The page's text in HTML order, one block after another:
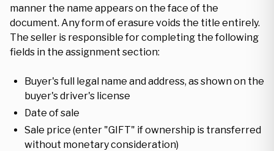
manner the name appears on the face of the
document. Any form of erasure voids the title entirely.
The seller is responsible for completing the following
fields in the assignment section:
Buyer's full legal name and address, as shown on the
buyer's driver's license
Date of sale
Sale price (enter "GIFT" if ownership is transferred
without monetary consideration)